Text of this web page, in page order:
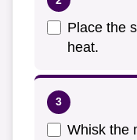
Place the
heat.
Whisk the